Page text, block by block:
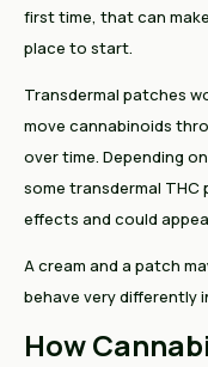
first time, that can
place to start.
Transdermal patches
move cannabinoids
over time. Depending
some transdermal
effects and could
A cream and a patch
behave very differently
How